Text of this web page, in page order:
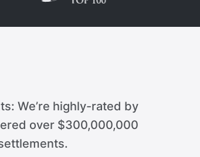
We’re highly-rated by
over $300,000,000